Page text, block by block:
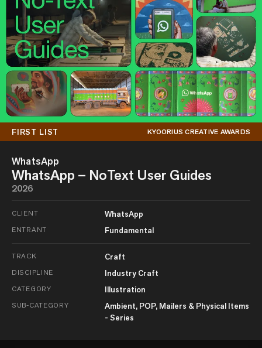
FIRST LIST KYOORIUS CREATIVE AWARDS
WhatsApp
WhatsApp – NoText User Guides
2026
CLIENT WhatsApp
ENTRANT Fundamental
TRACK Craft
DISCIPLINE Industry Craft
CATEGORY Illustration
SUB-CATEGORY
Ambient, POP, Mailers & Physical Items
- Series